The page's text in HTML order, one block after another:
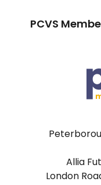
Allia
London
PCVS